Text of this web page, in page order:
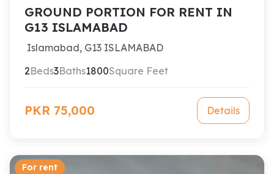
GROUND PORTION FOR RENT IN
G13 ISLAMABAD
Islamabad, G13 ISLAMABAD
2Beds3Baths1800Square Feet
PKR 75,000 Details
For rent